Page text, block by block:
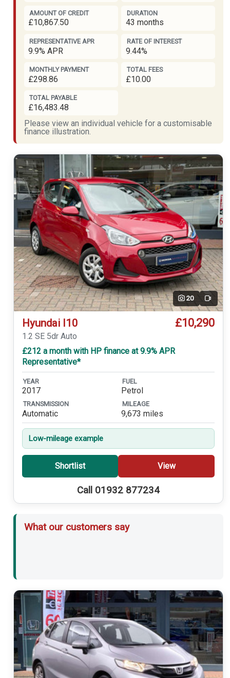
AMOUNT OF CREDIT
£10,867.50
DURATION
43 months
REPRESENTATIVE APR
9.9% APR
RATE OF INTEREST
9.44%
MONTHLY PAYMENT
£298.86
TOTAL FEES
£10.00
TOTAL PAYABLE
£16,483.48
Please view an individual vehicle for a customisable
finance illustration.
20 Video
Hyundai I10 £10,290
1.2 SE 5dr Auto
£212 a month with HP finance at 9.9% APR
Representative*
YEAR
2017
FUEL
Petrol
TRANSMISSION
Automatic
MILEAGE
9,673 miles
Low-mileage example
Shortlist View
Call 01932 877234
What our customers say